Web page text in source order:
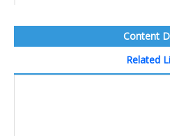
Content
Related